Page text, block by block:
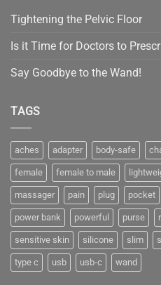
Tightening the Pelvic Floor
Is it Time for Doctors to
Say Goodbye to the Wand!
TAGS
aches adapter body-safe
female female to male
massager pain plug pocket
power bank powerful purse
sensitive skin silicone slim
type c usb usb-c wand